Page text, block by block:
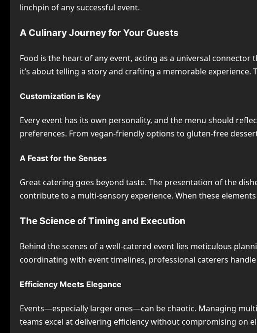
linchpin of any successful event.
A Culinary Journey for Your Guests
Food is the heart of any event, acting as a universal
it’s about telling a story and crafting a memorable experience.
Customization is Key
Every event has its own personality, and the menu should
preferences. From vegan-friendly options to gluten-free
A Feast for the Senses
Great catering goes beyond taste. The presentation of the
contribute to a multi-sensory experience. When these
The Science of Timing and Execution
Behind the scenes of a well-catered event lies meticulous
coordinating with event timelines, professional caterers
Efficiency Meets Elegance
Events—especially larger ones—can be chaotic. Managing
teams excel at delivering efficiency without compromising on